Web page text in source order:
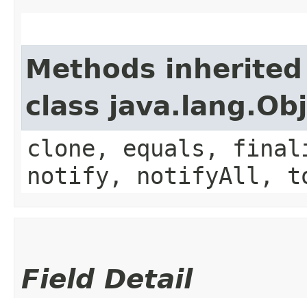
Methods
class
clone, equals,
notify, notifyAll,
Field Detail